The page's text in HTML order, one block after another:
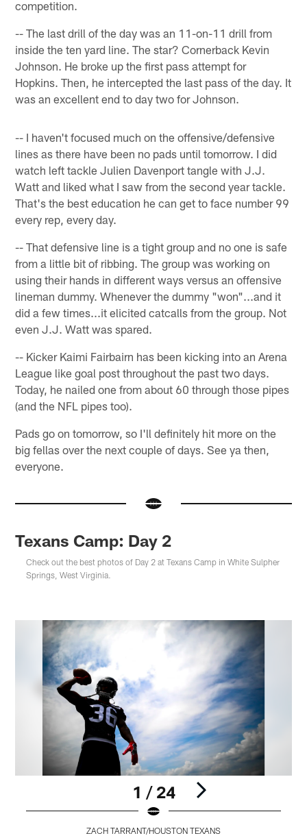
competition.
-- The last drill of the day was an 11-on-11 drill from
inside the ten yard line. The star? Cornerback Kevin
Johnson. He broke up the first pass attempt for
Hopkins. Then, he intercepted the last pass of the day. It
was an excellent end to day two for Johnson.
-- I haven't focused much on the offensive/defensive
lines as there have been no pads until tomorrow. I did
watch left tackle Julien Davenport tangle with J.J.
Watt and liked what I saw from the second year tackle.
That's the best education he can get to face number 99
every rep, every day.
-- That defensive line is a tight group and no one is safe
from a little bit of ribbing. The group was working on
using their hands in different ways versus an offensive
lineman dummy. Whenever the dummy "won"...and it
did a few times...it elicited catcalls from the group. Not
even J.J. Watt was spared.
-- Kicker Kaimi Fairbairn has been kicking into an Arena
League like goal post throughout the past two days.
Today, he nailed one from about 60 through those pipes
(and the NFL pipes too).
Pads go on tomorrow, so I'll definitely hit more on the
big fellas over the next couple of days. See ya then,
everyone.
Texans Camp: Day 2
Check out the best photos of Day 2 at Texans Camp in White Sulpher
Springs, West Virginia.
1 / 24
ZACH TARRANT/HOUSTON TEXANS